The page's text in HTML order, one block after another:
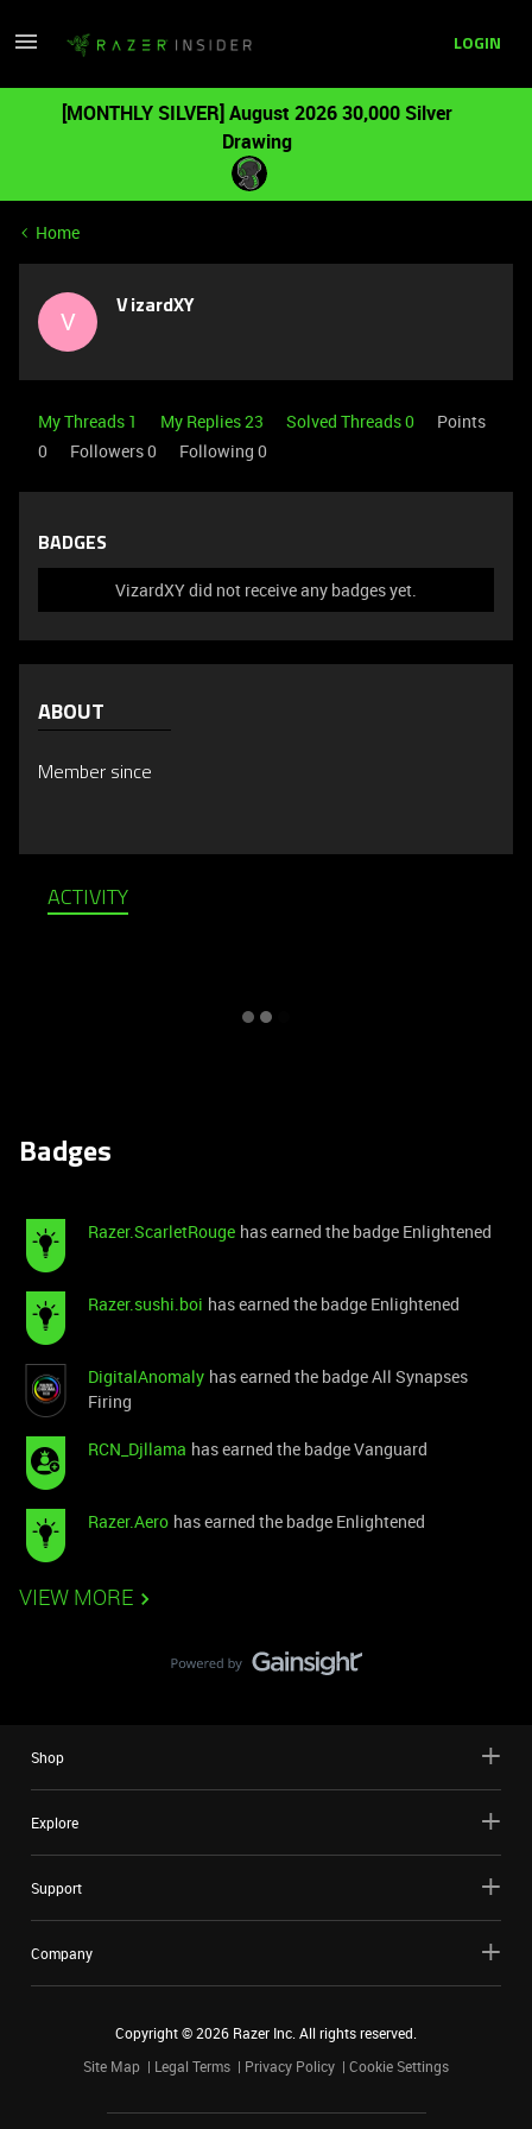
LOGIN
[MONTHLY SILVER] August 2026 30,000 Silver
Drawing
Home
V VizardXY
My Threads 1 My Replies 23 Solved Threads 0
Points
0
Followers0 Following 0
BADGES
VizardXY did not receive any badges yet.
ABOUT
Member since
ACTIVITY
Badges
Razer.ScarletRouge has earned the badge Enlightened
Razer.sushi.boi has earned the badge Enlightened
DigitalAnomaly has earned the badge All Synapses
Firing
RCN_Djllama has earned the badge Vanguard
Razer.Aero has earned the badge Enlightened
VIEW MORE
Shop
Explore
Support
Company
Copyright ©2026 Razer Inc. All rights reserved.
Site Map
Legal Terms Privacy Policy Cookie Settings